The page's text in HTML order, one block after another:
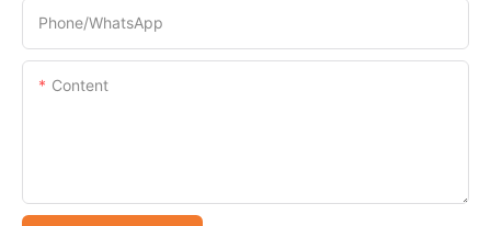
Phone/whatsApp
Content